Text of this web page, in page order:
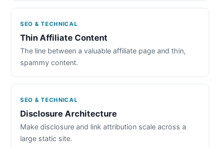
SEO & TECHNICAL
Thin Affiliate Content
The line between a valuable affiliate page and thin,
spammy content.
SEO & TECHNICAL
Disclosure Architecture
Make disclosure and link attribution scale across a
large static site.